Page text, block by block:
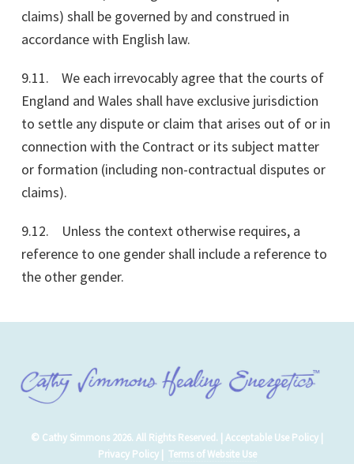
claims) shall be governed by and construed in
accordance with English law.
9.11. We each irrevocably agree that the courts of
England and Wales shall have exclusive jurisdiction
to settle any dispute or claim that arises out of or in
connection with the Contract or its subject matter
or formation (including non-contractual disputes or
claims).
9.12. Unless the context otherwise requires, a
reference to one gender shall include a reference to
the other gender.
© Cathy Simmons 2026. All Rights Reserved. | Acceptable Use Policy
Privacy Policy| Terms of Website Use